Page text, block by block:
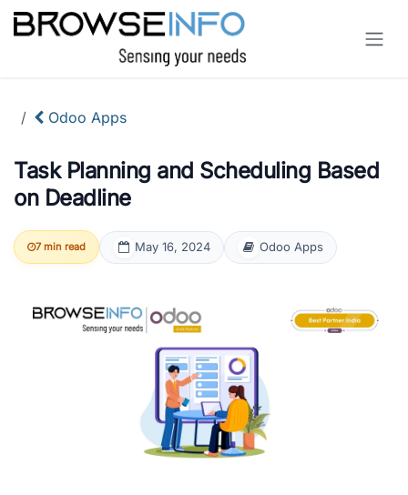
Skip to Content
Odoo Apps
Task Planning and Scheduling Based
on Deadline
7 min read May 16, 2024 Odoo Apps